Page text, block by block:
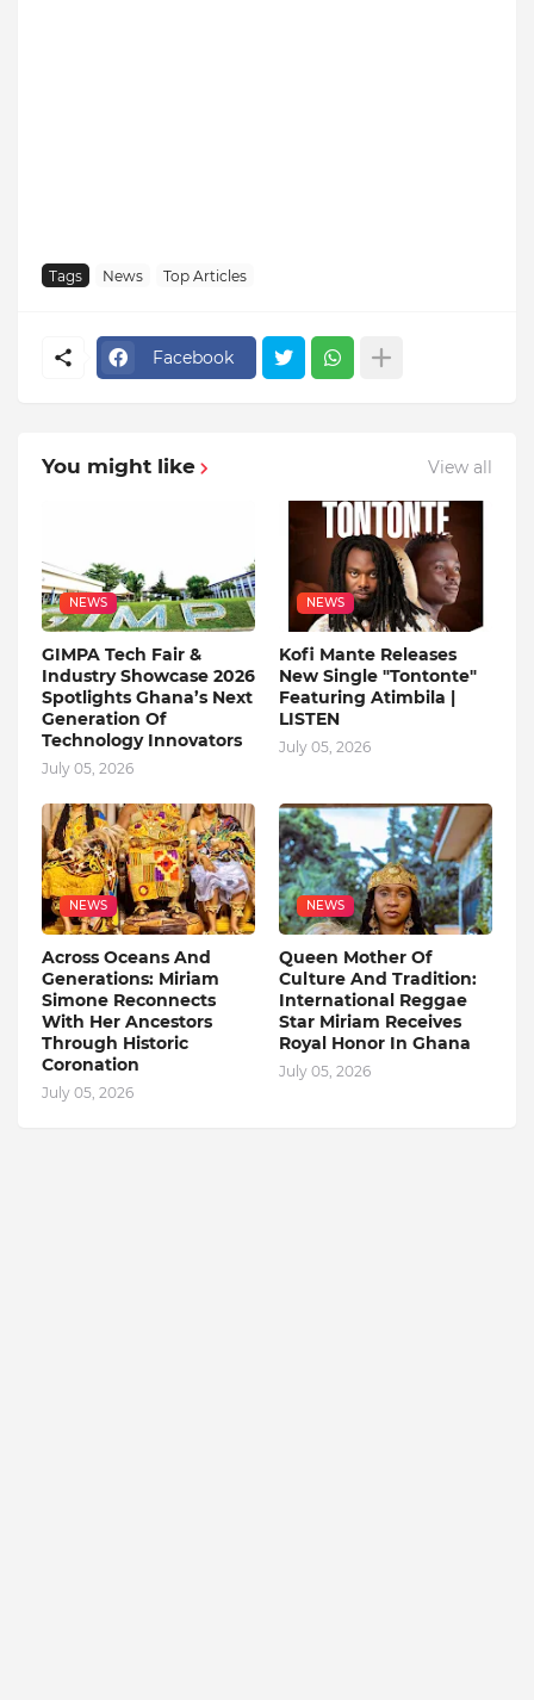
Tags News Top Articles
Facebook
You might like View all
NEWS
GIMPA Tech Fair &
Industry Showcase 2026
Spotlights Ghana’s Next
Generation Of
Technology Innovators
July 05, 2026
NEWS
Kofi Mante Releases
New Single "Tontonte"
Featuring Atimbila |
LISTEN
July 05, 2026
NEWS
Across Oceans And
Generations: Miriam
Simone Reconnects
With Her Ancestors
Through Historic
Coronation
July 05, 2026
NEWS
Queen Mother Of
Culture And Tradition:
International Reggae
Star Miriam Receives
Royal Honor In Ghana
July 05, 2026